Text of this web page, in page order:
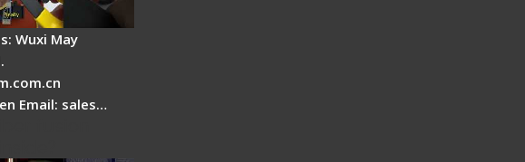
Wuxi May
Email: sales…